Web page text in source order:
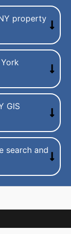
property
GIS
search and